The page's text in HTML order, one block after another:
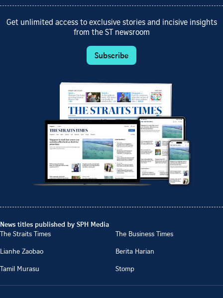
Get unlimited access to exclusive stories and incisive insights
from the ST newsroom
Subscribe
News titles published by SPH Media
The Straits Times
The Business Times
Lianhe Zaobao
Berita Harian
Tamil Murasu
Stomp